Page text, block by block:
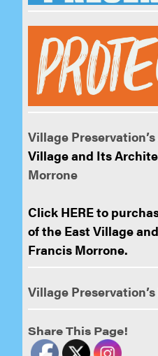
Village Preservation’s
Village and Its
Morrone
Click HERE to
of the East Village
Francis Morrone.
Village Preservation’s
Share This Page!